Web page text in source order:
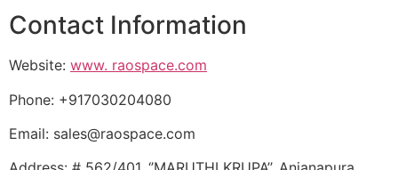
Contact Information
Website: www. raospace.com
Phone: +917030204080
Email: sales@raospace.com